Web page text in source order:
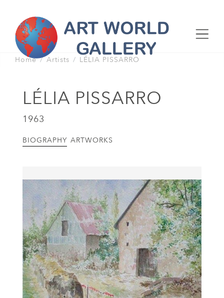
Home Artists LÉLIA PISSARRO
LÉLIA PISSARRO
1963
BIOGRAPHY ARTWORKS